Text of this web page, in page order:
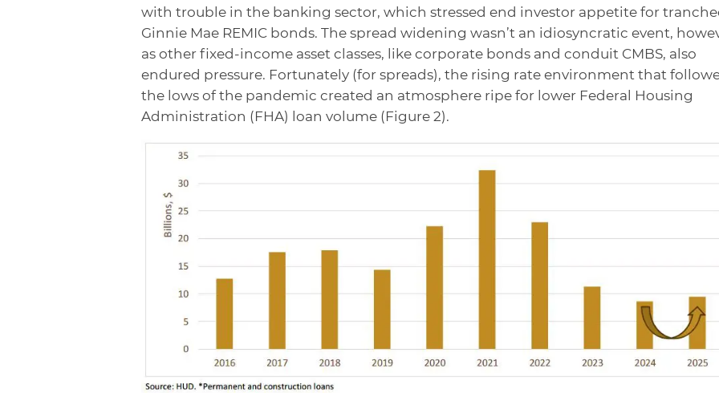
with trouble in the banking sector, which stressed end investor appetite for
Ginnie Mae REMIC bonds. The spread widening wasn’t an idiosyncratic event,
as other fixed-income asset classes, like corporate bonds and conduit CMBS, also
endured pressure. Fortunately (for spreads), the rising rate environment that
the lows of the pandemic created an atmosphere ripe for lower Federal Housing
Administration (FHA) loan volume (Figure 2).